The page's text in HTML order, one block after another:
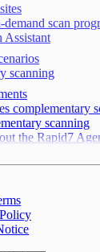
scan
Assistant
scanning
complementary
scanning
the Rapid7